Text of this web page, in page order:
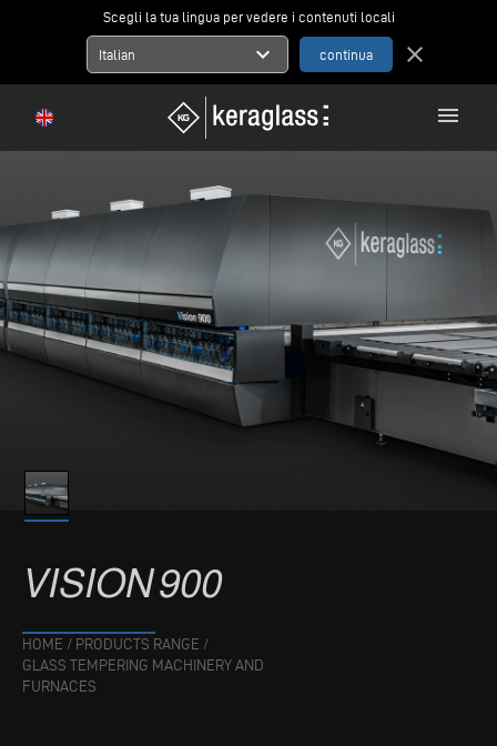
Scegli la tua lingua per vedere i contenuti locali
Italian expand_more close
menu
VISION900
HOME / PRODUCTS RANGE /
GLASS TEMPERING MACHINERY AND
FURNACES